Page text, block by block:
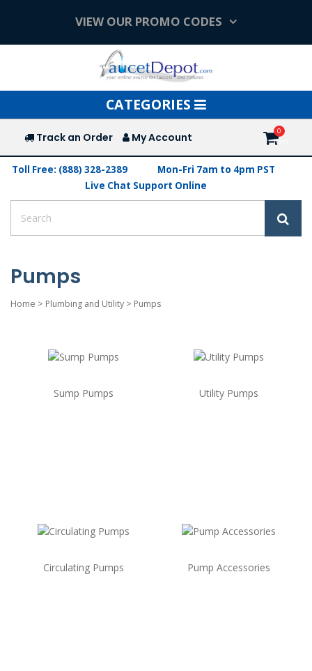
VIEW OUR PROMO CODES
Toggle
navigation
CATEGORIES
Track an Order My Account
Toll Free: (888) 328-2389
Mon-Fri 7am to 4pm PST
Live Chat Support Online
Pumps
Home > Plumbing and Utility > Pumps
Sump Pumps Utility Pumps
Circulating Pumps Pump Accessories